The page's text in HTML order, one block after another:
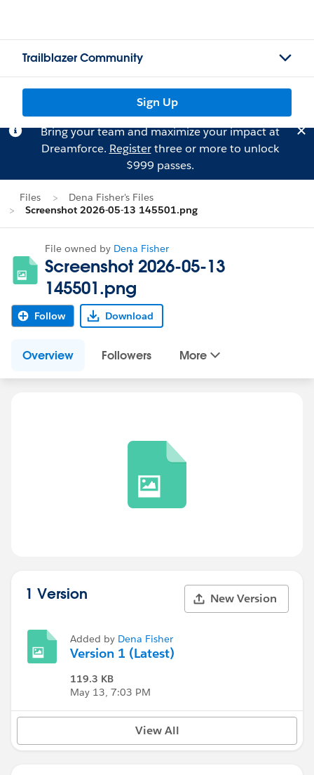
Trailblazer Community
Sign Up
Bring your team and maximize your impact at
Dreamforce. Registerthree or more to unlock
$999 passes.
Files
Dena Fisher's Files
Screenshot 2026-05-13 145501.png
File owned by Dena Fisher
Screenshot 2026-05-13
145501.png
Follow Download
Overview Followers More
1 Version New Version
Added by Dena Fisher
Version 1 (Latest)
119.3 KB
May 13, 7:03 PM
View All